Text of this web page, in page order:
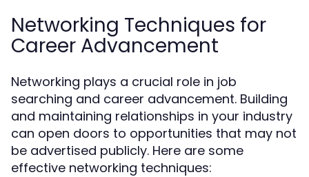
Networking Techniques for
Career Advancement
Networking plays a crucial role in job
searching and career advancement. Building
and maintaining relationships in your industry
can open doors to opportunities that may not
be advertised publicly. Here are some
effective networking techniques: